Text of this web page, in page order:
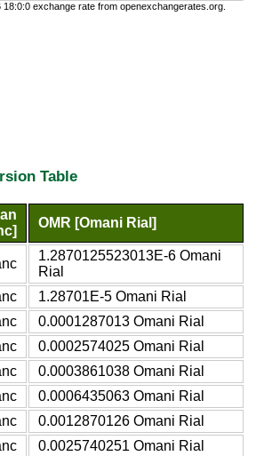
18:0:0 exchange rate from openexchangerates.org.
Table
OMR [Omani Rial]
1.2870125523013E-6 Omani
Rial
1.28701E-5 Omani Rial
0.0001287013 Omani Rial
0.0002574025 Omani Rial
0.0003861038 Omani Rial
0.0006435063 Omani Rial
0.0012870126 Omani Rial
0.0025740251 Omani Rial